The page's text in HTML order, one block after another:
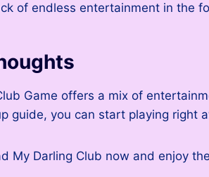
of endless entertainment in the
Game offers a mix of
guide, you can start playing right
My Darling Club now and enjoy